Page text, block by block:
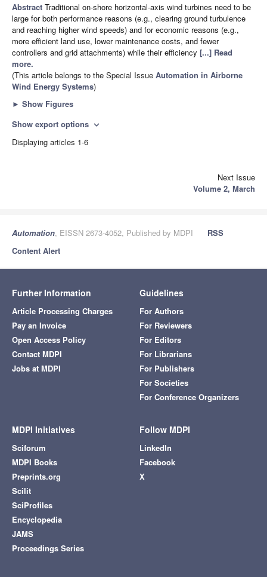
Abstract Traditional on-shore horizontal-axis wind turbines need to be
large for both performance reasons (e.g., clearing ground turbulence
and reaching higher wind speeds) and for economic reasons (e.g.,
more efficient land use, lower maintenance costs, and fewer
controllers and grid attachments) while their efficiency [...] Read
more.
(This article belongs to the Special Issue Automation in Airborne
Wind Energy Systems)
► Show Figures
Show export options expand_more
Displaying articles 1-6
Next Issue
Volume 2, March
Automation, EISSN 2673-4052, Published by MDPI
RSS
Content Alert
Further Information
Article Processing Charges
Pay an Invoice
Open Access Policy
Contact MDPI
Jobs at MDPI
Guidelines
For Authors
For Reviewers
For Editors
For Librarians
For Publishers
For Societies
For Conference Organizers
MDPI Initiatives
Sciforum
MDPI Books
Preprints.org
Scilit
SciProfiles
Encyclopedia
JAMS
Proceedings Series
Follow MDPI
LinkedIn
Facebook
X